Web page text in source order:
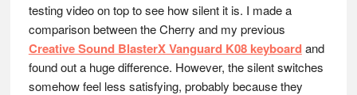
testing video on top to see how silent it is. I made a
comparison between the Cherry and my previous
Creative Sound BlasterX Vanguard K08 keyboardand
found out a huge difference. However, the silent switches
somehow feel less satisfying, probably because they